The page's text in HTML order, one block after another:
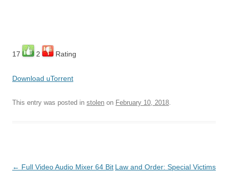
17 2 Rating
Download uTorrent
This entry was posted in stolen on February 10, 2018.
Post
← Full Video Audio Mixer 64 Bit Law and Order: Special Victims